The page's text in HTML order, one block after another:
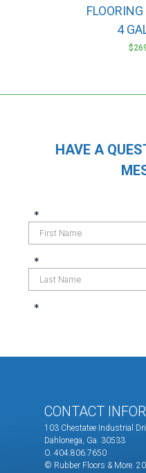
4
$
HAVE A
CONTACT
103 Chestatee Industrial
Dahlonega, Ga. 30533
O. 404.806.7650
© Rubber Floors & More.